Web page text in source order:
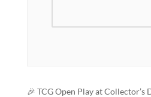
🎉 TCG Open Play at Collector’s